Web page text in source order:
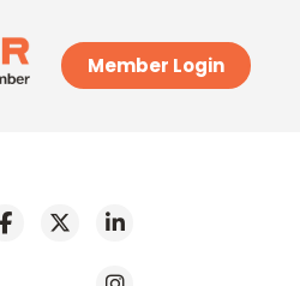
Member Login